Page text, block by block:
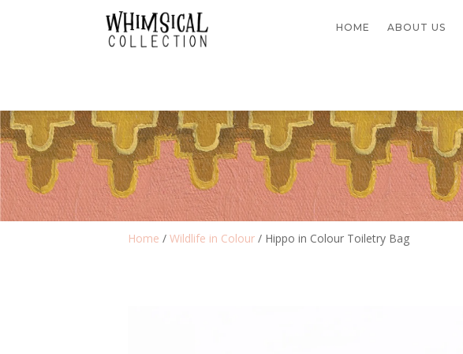
HOME ABOUT US
Home / Wildlife in Colour / Hippo in Colour Toiletry Bag